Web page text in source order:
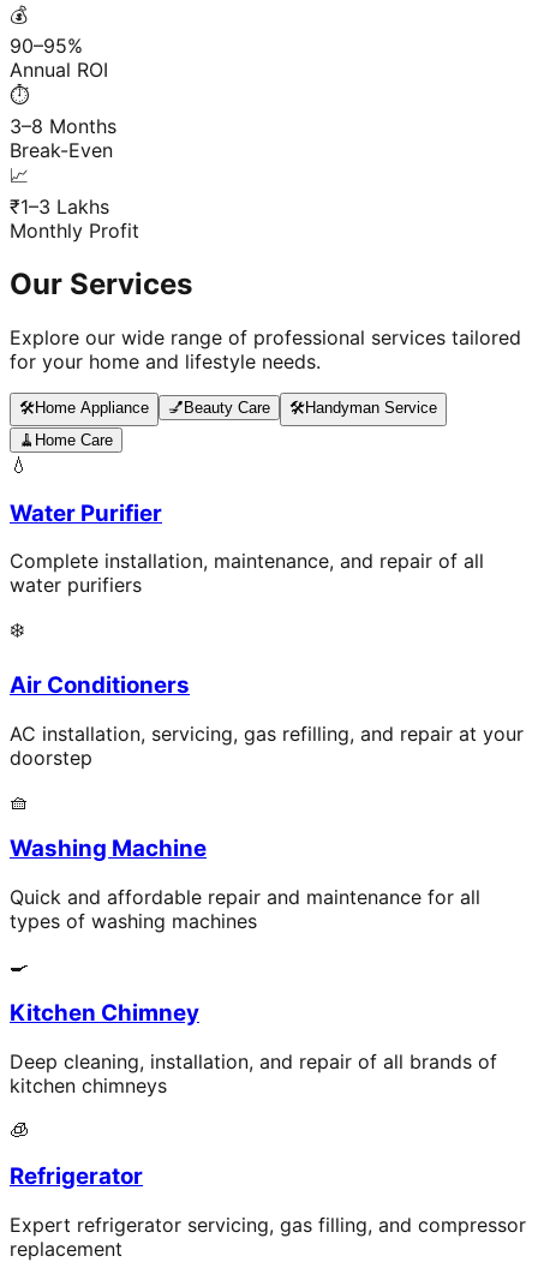
💰
90–95%
Annual ROI
⏱️
3–8 Months
Break-Even
📈
₹1–3 Lakhs
Monthly Profit
Our Services
Explore our wide range of professional services tailored
for your home and lifestyle needs.
🛠️Home Appliance 💅 Beauty Care 🛠️Handyman Service
🧹 Home Care
💧
Water Purifier
Complete installation, maintenance, and repair of all
water purifiers
❄️
Air Conditioners
AC installation, servicing, gas refilling, and repair at your
doorstep
🧺
Washing Machine
Quick and affordable repair and maintenance for all
types of washing machines
🍳
Kitchen Chimney
Deep cleaning, installation, and repair of all brands of
kitchen chimneys
🧊
Refrigerator
Expert refrigerator servicing, gas filling, and compressor
replacement